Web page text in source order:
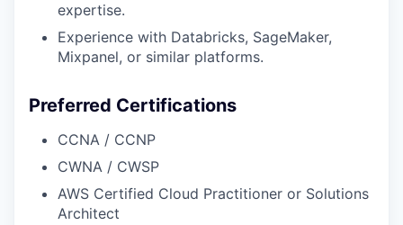
expertise.
Experience with Databricks, SageMaker,
Mixpanel, or similar platforms.
Preferred Certifications
CCNA / CCNP
CWNA / CWSP
AWS Certified Cloud Practitioner or Solutions
Architect